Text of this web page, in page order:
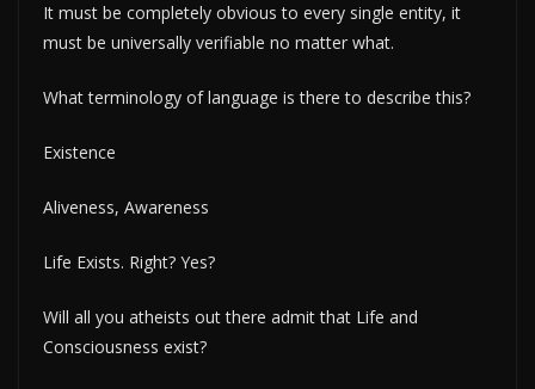
It must be completely obvious to every single entity, it
must be universally verifiable no matter what.
What terminology of language is there to describe this?
Existence
Aliveness, Awareness
Life Exists. Right? Yes?
Will all you atheists out there admit that Life and
Consciousness exist?